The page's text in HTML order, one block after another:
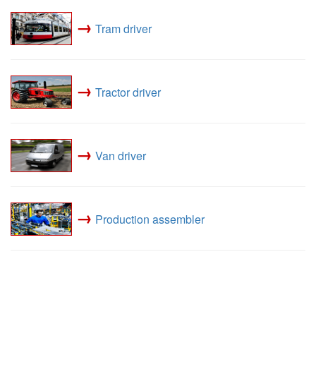
→ Tram driver
→ Tractor driver
→ Van driver
→ Production assembler